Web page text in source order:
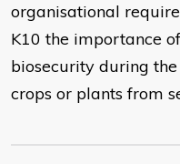
organisational
K10 the importance
biosecurity during
crops or plants from